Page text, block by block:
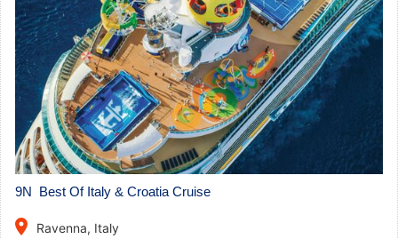
9N Best Of Italy & Croatia Cruise
place
Ravenna, Italy